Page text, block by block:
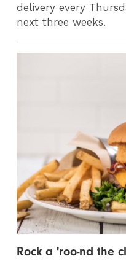
delivery every
next three weeks.
Rock a 'roo-nd the